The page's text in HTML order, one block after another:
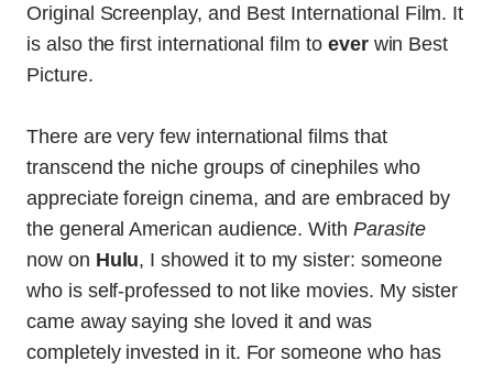
Original Screenplay, and Best International Film. It
is also the first international film to everwin Best
Picture.
There are very few international films that
transcend the niche groups of cinephiles who
appreciate foreign cinema, and are embraced by
the general American audience. WithParasite
now on Hulu, I showed it to my sister: someone
who is self-professed to not like movies. My sister
came away saying she loved it and was
completely invested in it. For someone who has